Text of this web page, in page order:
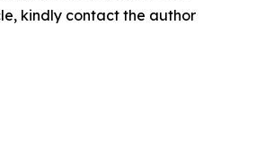
kindly contact the author